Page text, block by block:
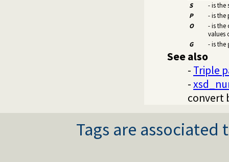
S
- is the
P
- is the
O
- is the
values
G
- is the
See also
- Triple
-
convert
Tags are